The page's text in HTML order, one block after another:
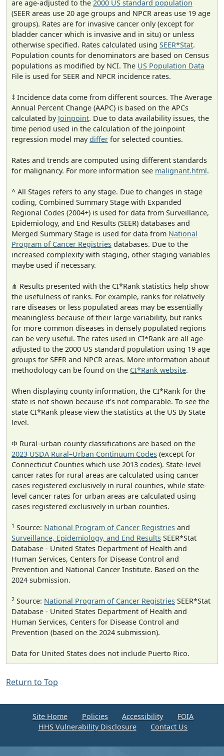
are age-adjusted to the 2000 US standard population
(SEER areas use 20 age groups and NPCR areas use 19 age
groups). Rates are for invasive cancer only (except for
bladder cancer which is invasive and in situ) or unless
otherwise specified. Rates calculated using SEER*Stat.
Population counts for denominators are based on Census
populations as modified by NCI. The US Population Data
File is used for SEER and NPCR incidence rates.
‡ Incidence data come from different sources. The Average
Annual Percent Change (AAPC) is based on the APCs
calculated by Joinpoint. Due to data availability issues, the
time period used in the calculation of the joinpoint
regression model maydiffer for selected counties.
Rates and trends are computed using different standards
for malignancy. For more information see malignant.html.
^ All Stages refers to any stage. Due to changes in stage
coding, Combined Summary Stage with Expanded
Regional Codes (2004+) is used for data from Surveillance,
Epidemiology, and End Results (SEER) databases and
Merged Summary Stage is used for data from National
Program of Cancer Registries databases. Due to the
increased complexity with staging, other staging variables
maybe used if necessary.
⋔ Results presented with the CI*Rank statistics help show
the usefulness of ranks. For example, ranks for relatively
rare diseases or less populated areas may be essentially
meaningless because of their large variability, but ranks
for more common diseases in densely populated regions
can be very useful. The rates used in CI*Rank are all age-
adjusted to the 2000 US standard population using 19 age
groups for SEER and NPCR areas. More information about
methodology can be found on the CI*Rank website.
When displaying county information, the CI*Rank for the
state is not shown because it's not comparable. To see the
state CI*Rank please view the statistics at the US By State
level.
Φ Rural–urban county classifications are based on the
2023 USDA Rural–Urban Continuum Codes (except for
Connecticut Counties which use 2013 codes). State-level
cancer rates for rural areas are calculated using cancer
cases registered exclusively in rural counties, while state-
level cancer rates for urban areas are calculated using
cases registered exclusively in urban counties.
1 Source: National Program of Cancer Registries and
Surveillance, Epidemiology, and End Results SEER*Stat
Database - United States Department of Health and
Human Services, Centers for Disease Control and
Prevention and National Cancer Institute. Based on the
2024 submission.
2 Source: National Program of Cancer Registries SEER*Stat
Database - United States Department of Health and
Human Services, Centers for Disease Control and
Prevention (based on the 2024 submission).
Data for United States does not include Puerto Rico.
Return to Top
Site Home Policies Accessibility
FOIA
HHS Vulnerability Disclosure
Contact Us